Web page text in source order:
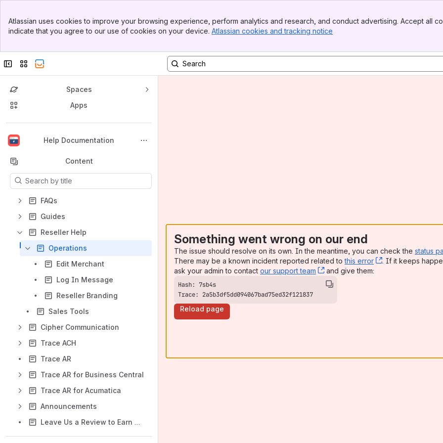
Top Bar
Sidebar
Atlassian uses cookies to improve your browsing experience, perform analytics and research, and conduct advertising. Accept all
indicate that you agree to our use of cookies on your device. Atlassian cookies and tracking notice
Collapse sidebar
Switch sites or apps
Spaces
Apps
Help Documentation
Back to top
Content
Results will update as you type.
FAQs
Guides
Reseller Help
Operations
Edit Merchant
Log In Message
Reseller Branding
Sales Tools
Cipher Communication
Trace ACH
Trace AR
Trace AR for Business Central
Trace AR for Acumatica
Announcements
Leave Us a Review to Earn a Gift Card!
Something went wrong on our end
The issue should resolve on its own. In the meantime, you can check the status
There may be a known incident reported related tothis error , (opens new
. If it keeps
ask your admin to contact our support team , (opens new window)
and give them:
Trace: 2a5b3df5dd094067bad75ed32f121837
Reload page